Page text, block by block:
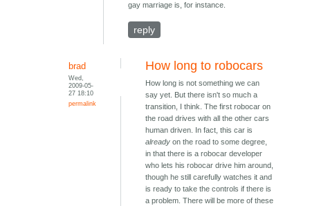
gay marriage is, for instance.
reply
brad
Wed,
2009-05-
27 18:10
permalink
How long to robocars
How long is not something we can
say yet. But there isn't so much a
transition, I think. The first robocar on
the road drives with all the other cars
human driven. In fact, this car is
already on the road to some degree,
in that there is a robocar developer
who lets his robocar drive him around,
though he still carefully watches it and
is ready to take the controls if there is
a problem. There will be more of these